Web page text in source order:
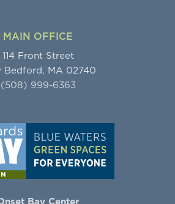
MAIN OFFICE
114 Front Street
Bedford, MA 02740
(508) 999-6363
Bay Center